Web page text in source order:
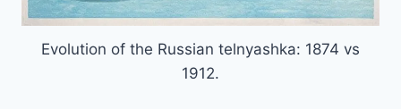
Evolution of the Russian telnyashka: 1874 vs
1912.